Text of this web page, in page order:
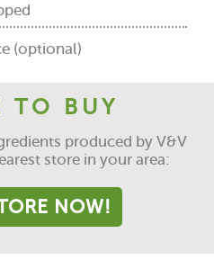
(optional)
TO BUY
produced by V&V
store in your area:
NOW!